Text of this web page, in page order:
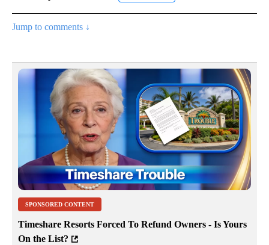
Jump to comments ↓
SPONSORED CONTENT
Timeshare Resorts Forced To Refund Owners - Is Yours
On the List?